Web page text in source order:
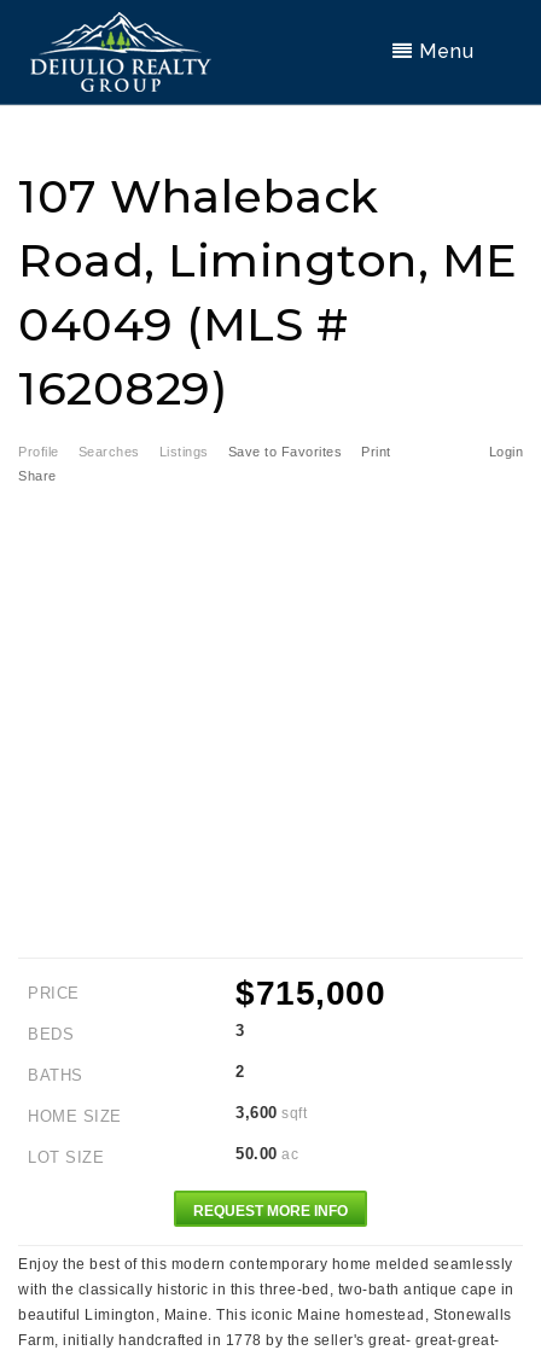
Menu
107 Whaleback
Road, Limington, ME
04049 (MLS #
1620829)
Profile Searches Listings Login
Save to Favorites
Print
Share
PRICE $715,000
BEDS 3
BATHS 2
HOME SIZE 3,600 sqft
LOT SIZE 50.00 ac
REQUEST MORE INFO
Enjoy the best of this modern contemporary home melded seamlessly
with the classically historic in this three-bed, two-bath antique cape in
beautiful Limington, Maine. This iconic Maine homestead, Stonewalls
Farm, initially handcrafted in 1778 by the seller's great- great-great-